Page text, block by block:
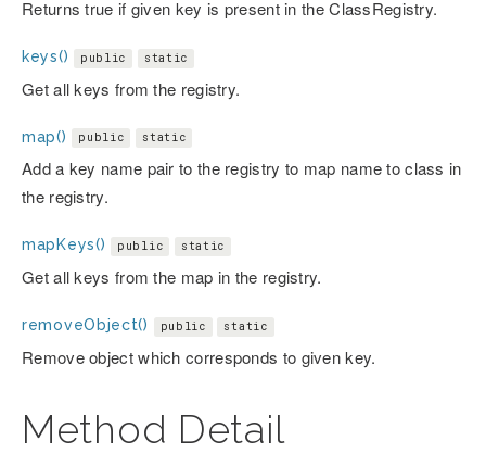
Returns true if given key is present in the ClassRegistry.
keys() public static
Get all keys from the registry.
map() public static
Add a key name pair to the registry to map name to class in
the registry.
mapKeys() public static
Get all keys from the map in the registry.
removeObject() public static
Remove object which corresponds to given key.
Method Detail